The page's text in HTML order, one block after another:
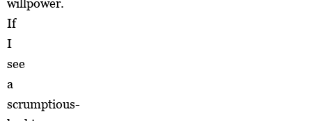
willpower.
If
I
see
a
scrumptious-